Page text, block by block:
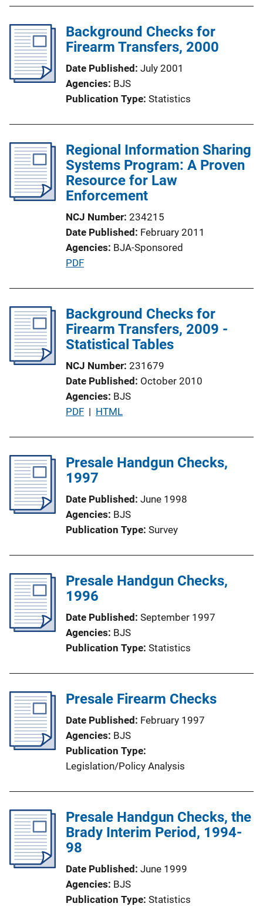
Background Checks for
Firearm Transfers, 2000
Date Published July 2001
Agencies BJS
Publication Type Statistics
Regional Information Sharing
Systems Program: A Proven
Resource for Law
Enforcement
NCJ Number 234215
Date Published February 2011
Agencies BJA-Sponsored
P
l
i
c
t
i
o
n
n
k
PDF
Background Checks for
Firearm Transfers, 2009 -
Statistical Tables
NCJ Number 231679
Date Published October 2010
Agencies BJS
P
l
i
a
t
i
L
i
PDF | HTML
Presale Handgun Checks,
1997
Date Published June 1998
Agencies BJS
Publication Type Survey
Presale Handgun Checks,
1996
Date Published September 1997
Agencies BJS
Publication Type Statistics
Presale Firearm Checks
Date Published February 1997
Agencies BJS
Publication Type
Legislation/Policy Analysis
Presale Handgun Checks, the
Brady Interim Period, 1994-
98
Date Published June 1999
Agencies BJS
Publication Type Statistics